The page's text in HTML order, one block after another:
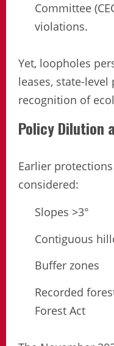
Committee
violations.
Yet, loopholes
leases, state-
recognition of
Policy Dilution
Earlier protections
considered:
Slopes >3°
Contiguous
Buffer zones
Recorded
Forest Act